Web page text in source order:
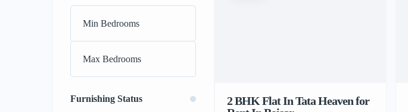
Furnishing Status
2 BHK Flat In Tata Heaven for